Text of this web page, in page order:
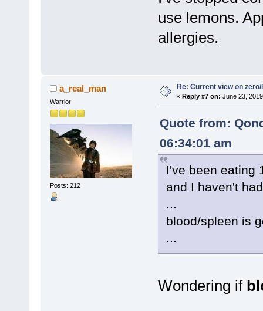
use lemons.
allergies.
a_real_man
Warrior
Posts: 212
Re: Current view on
« Reply #7 on: June 23,
Quote from:
06:34:01 am
I've been eating
and I haven't
...
blood/spleen is
...
Wondering if